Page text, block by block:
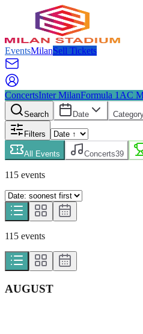
EventsMilanSell Tickets
ConcertsInter MilanFormula 1 AC
Search Date
Filters
All Events Concerts39
115 events
115 events
AUGUST